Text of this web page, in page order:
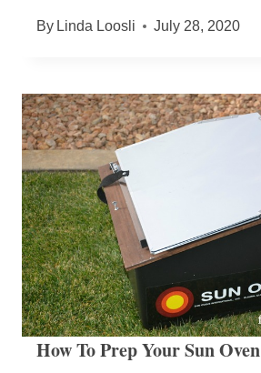
By Linda Loosli July 28, 2020
How To Prep Your Sun Oven